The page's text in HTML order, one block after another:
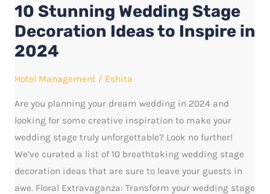
10 Stunning Wedding Stage
Decoration Ideas to Inspire in
2024
Hotel Management/ Eshita
Are you planning your dream wedding in 2024 and
looking for some creative inspiration to make your
wedding stage truly unforgettable? Look no further!
We’ve curated a list of 10 breathtaking wedding stage
decoration ideas that are sure to leave your guests in
awe. Floral Extravaganza: Transform your wedding stage
Decoration
Ideas
to
Inspire
in